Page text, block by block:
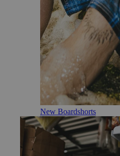
New Boardshorts